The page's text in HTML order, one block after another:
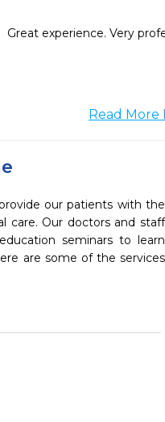
Great experience. Very
Read More
our patients with the
care. Our doctors and staff
seminars to learn
are some of the services